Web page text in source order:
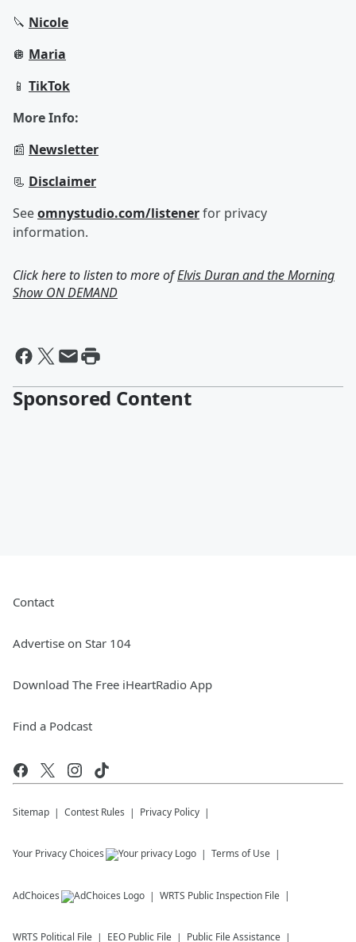
🔪 Nicole
🪩 Maria
📱 TikTok
More Info:
📰 Newsletter
📃 Disclaimer
Seeomnystudio.com/listenerfor privacy
information.
Click here to listen to more ofElvis Duran and the Morning
Show ON DEMAND
Sponsored Content
Contact
Advertise on Star 104
Download The Free iHeartRadio App
Find a Podcast
Sitemap Contest Rules Privacy Policy
Your Privacy Choices Terms of Use
AdChoices WRTS Public Inspection File
WRTS Political File EEO Public File Public File Assistance